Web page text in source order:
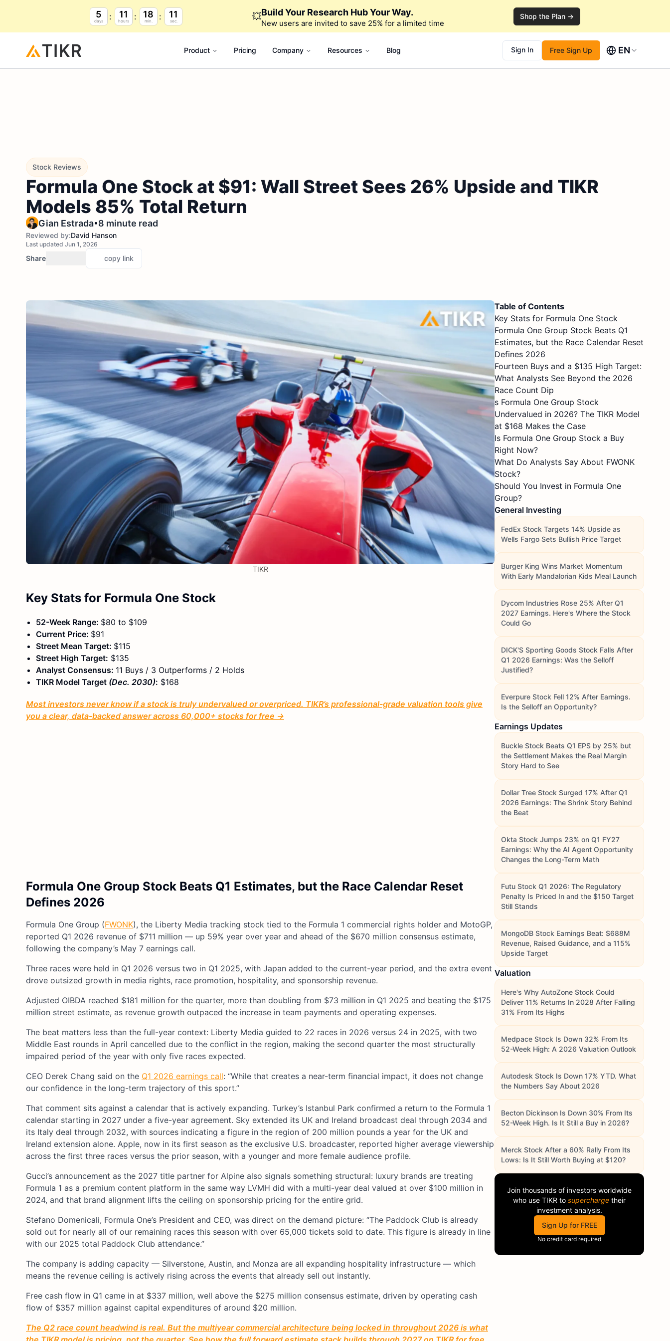
5
days
11
hours
18
min.
9
sec. 💥Build Your Research Hub Your Way.
New users are invited to save 25% for a limited time
Shop the Plan →
Product Pricing Company Resources Blog Sign In Free Sign Up EN
Stock Reviews
Formula One Stock at $91: Wall Street Sees 26% Upside and TIKR
Models 85% Total Return
Gian Estrada•8 minute read
Reviewed by:David Hanson
Last updated Jun 1, 2026
Share copy link
TIKR
Key Stats for Formula One Stock
52-Week Range: $80 to $109
Current Price: $91
Street Mean Target: $115
Street High Target: $135
Analyst Consensus: 11 Buys / 3 Outperforms / 2 Holds
TIKR Model Target (Dec. 2030): $168
Most investors never know if a stock is truly undervalued or overpriced. TIKR’s professional-grade valuation tools give
you a clear, data-backed answer across 60,000+ stocks for free →
Formula One Group Stock Beats Q1 Estimates, but the Race Calendar Reset
Defines 2026
Formula One Group (FWONK), the Liberty Media tracking stock tied to the Formula 1 commercial rights holder and MotoGP,
reported Q1 2026 revenue of $711 million — up 59% year over year and ahead of the $670 million consensus estimate,
following the company’s May 7 earnings call.
Three races were held in Q1 2026 versus two in Q1 2025, with Japan added to the current-year period, and the extra event
drove outsized growth in media rights, race promotion, hospitality, and sponsorship revenue.
Adjusted OIBDA reached $181 million for the quarter, more than doubling from $73 million in Q1 2025 and beating the $175
million street estimate, as revenue growth outpaced the increase in team payments and operating expenses.
The beat matters less than the full-year context: Liberty Media guided to 22 races in 2026 versus 24 in 2025, with two
Middle East rounds in April cancelled due to the conflict in the region, making the second quarter the most structurally
impaired period of the year with only five races expected.
CEO Derek Chang said on the Q1 2026 earnings call: “While that creates a near-term financial impact, it does not change
our confidence in the long-term trajectory of this sport.”
That comment sits against a calendar that is actively expanding. Turkey’s Istanbul Park confirmed a return to the Formula 1
calendar starting in 2027 under a five-year agreement. Sky extended its UK and Ireland broadcast deal through 2034 and
its Italy deal through 2032, with sources indicating a figure in the region of 200 million pounds a year for the UK and
Ireland extension alone. Apple, now in its first season as the exclusive U.S. broadcaster, reported higher average viewership
across the first three races versus the prior season, with a younger and more female audience profile.
Gucci’s announcement as the 2027 title partner for Alpine also signals something structural: luxury brands are treating
Formula 1 as a premium content platform in the same way LVMH did with a multi-year deal valued at over $100 million in
2024, and that brand alignment lifts the ceiling on sponsorship pricing for the entire grid.
Stefano Domenicali, Formula One’s President and CEO, was direct on the demand picture: “The Paddock Club is already
sold out for nearly all of our remaining races this season with over 65,000 tickets sold to date. This figure is already in line
with our 2025 total Paddock Club attendance.”
The company is adding capacity — Silverstone, Austin, and Monza are all expanding hospitality infrastructure — which
means the revenue ceiling is actively rising across the events that already sell out instantly.
Free cash flow in Q1 came in at $337 million, well above the $275 million consensus estimate, driven by operating cash
flow of $357 million against capital expenditures of around $20 million.
The Q2 race count headwind is real. But the multiyear commercial architecture being locked in throughout 2026 is what
Table of Contents
Key Stats for Formula One Stock
Formula One Group Stock Beats Q1
Estimates, but the Race Calendar Reset
Defines 2026
Fourteen Buys and a $135 High Target:
What Analysts See Beyond the 2026
Race Count Dip
s Formula One Group Stock
Undervalued in 2026? The TIKR Model
at $168 Makes the Case
Is Formula One Group Stock a Buy
Right Now?
What Do Analysts Say About FWONK
Stock?
Should You Invest in Formula One
Group?
General Investing
FedEx Stock Targets 14% Upside as
Wells Fargo Sets Bullish Price Target
Burger King Wins Market Momentum
With Early Mandalorian Kids Meal Launch
Dycom Industries Rose 25% After Q1
2027 Earnings. Here's Where the Stock
Could Go
DICK'S Sporting Goods Stock Falls After
Q1 2026 Earnings: Was the Selloff
Justified?
Everpure Stock Fell 12% After Earnings.
Is the Selloff an Opportunity?
Earnings Updates
Buckle Stock Beats Q1 EPS by 25% but
the Settlement Makes the Real Margin
Story Hard to See
Dollar Tree Stock Surged 17% After Q1
2026 Earnings: The Shrink Story Behind
the Beat
Okta Stock Jumps 23% on Q1 FY27
Earnings: Why the AI Agent Opportunity
Changes the Long-Term Math
Futu Stock Q1 2026: The Regulatory
Penalty Is Priced In and the $150 Target
Still Stands
MongoDB Stock Earnings Beat: $688M
Revenue, Raised Guidance, and a 115%
Upside Target
Valuation
Here's Why AutoZone Stock Could
Deliver 11% Returns In 2028 After Falling
31% From Its Highs
Medpace Stock Is Down 32% From Its
52-Week High: A 2026 Valuation Outlook
Autodesk Stock Is Down 17% YTD. What
the Numbers Say About 2026
Becton Dickinson Is Down 30% From Its
52-Week High. Is It Still a Buy in 2026?
Merck Stock After a 60% Rally From Its
Lows: Is It Still Worth Buying at $120?
Join thousands of investors worldwide
who use TIKR to supercharge their
investment analysis.
Sign Up for FREE
No credit card required